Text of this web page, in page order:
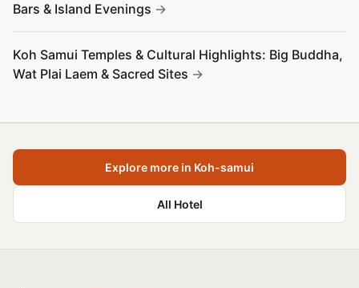
Bars & Island Evenings
Koh Samui Temples & Cultural Highlights: Big Buddha,
Wat Plai Laem & Sacred Sites
Explore more in Koh-samui
All Hotel